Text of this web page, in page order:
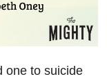
one to suicide